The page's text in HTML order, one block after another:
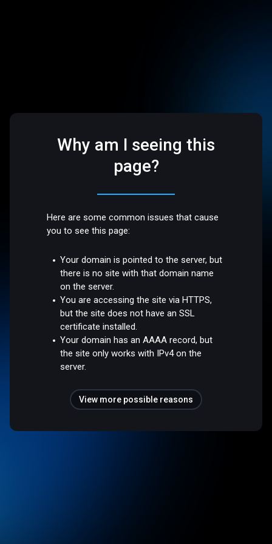
Why am I seeing this
page?
Here are some common issues that cause
you to see this page:
Your domain is pointed to the server, but
there is no site with that domain name
on the server.
You are accessing the site via HTTPS,
but the site does not have an SSL
certificate installed.
Your domain has an AAAA record, but
the site only works with IPv4 on the
server.
View more possible reasons